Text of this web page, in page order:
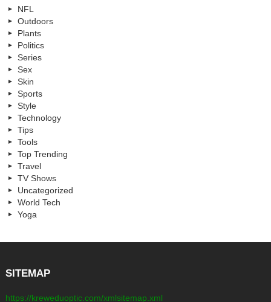
NFL
Outdoors
Plants
Politics
Series
Sex
Skin
Sports
Style
Technology
Tips
Tools
Top Trending
Travel
TV Shows
Uncategorized
World Tech
Yoga
SITEMAP
https://kreweduoptic.com/xmlsitemap.xml